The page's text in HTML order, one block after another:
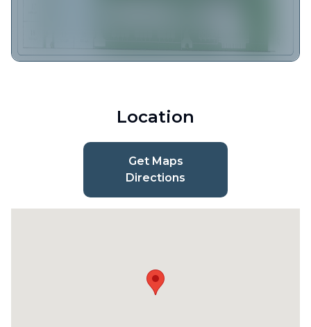
Location
Get Maps
Directions